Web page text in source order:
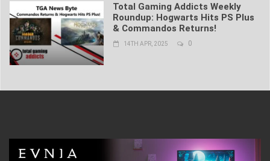
Total Gaming Addicts Weekly
Roundup: Hogwarts Hits PS Plus
& Commandos Returns!
14TH APR, 2025 0